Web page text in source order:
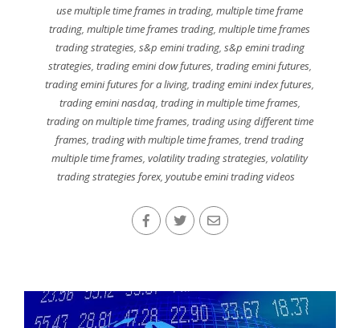
use multiple time frames in trading,multiple time frame
trading,multiple time frames trading,multiple time frames
trading strategies, s&p emini trading, s&p emini trading
strategies, trading emini dow futures, trading emini futures,
trading emini futures for a living,trading emini index futures,
trading emini nasdaq, trading in multiple time frames,
trading on multiple time frames, trading using different time
frames,trading with multiple time frames,trend trading
multiple time frames,volatility trading strategies,volatility
trading strategies forex, youtube emini trading videos